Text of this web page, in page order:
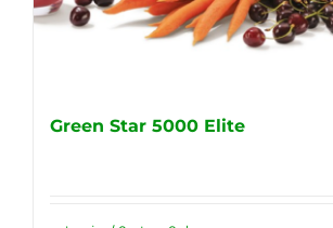
Green Star 5000 Elite